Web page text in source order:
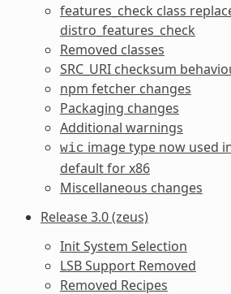
features_check class
distro_features_check
Removed classes
SRC_URI checksum
npm fetcher changes
Packaging changes
Additional warnings
wic image type now used
default for x86
Miscellaneous changes
Release 3.0 (zeus)
Init System Selection
LSB Support Removed
Removed Recipes